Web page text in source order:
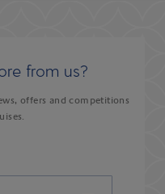
from us?
offers and competitions